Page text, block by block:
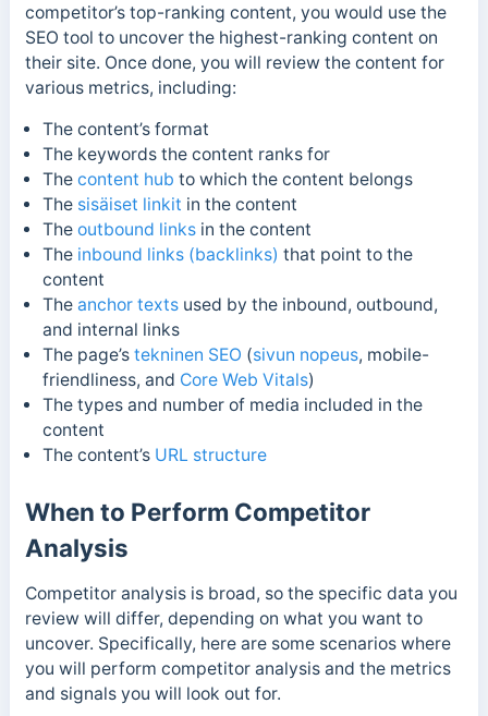
competitor’s top-ranking content, you would use the
SEO tool to uncover the highest-ranking content on
their site. Once done, you will review the content for
various metrics, including:
The content’s format
The keywords the content ranks for
The content hub to which the content belongs
The sisäiset linkit in the content
The outbound linksin the content
The inbound links (backlinks) that point to the
content
The anchor textsused by the inbound, outbound,
and internal links
The page’s tekninen SEO (sivun nopeus, mobile-
friendliness, and Core Web Vitals)
The types and number of media included in the
content
The content’s URL structure
When to Perform Competitor
Analysis
Competitor analysis is broad, so the specific data you
review will differ, depending on what you want to
uncover. Specifically, here are some scenarios where
you will perform competitor analysis and the metrics
and signals you will look out for.